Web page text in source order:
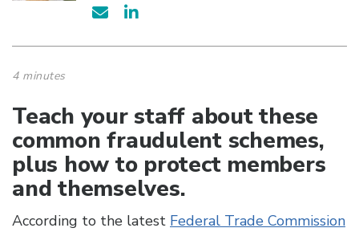
4 minutes
Teach your staff about these
common fraudulent schemes,
plus how to protect members
and themselves.
According to the latest Federal Trade Commission